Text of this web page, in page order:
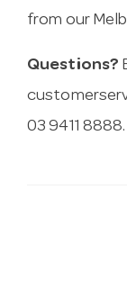
from our
Questions?
03 9411 8888.